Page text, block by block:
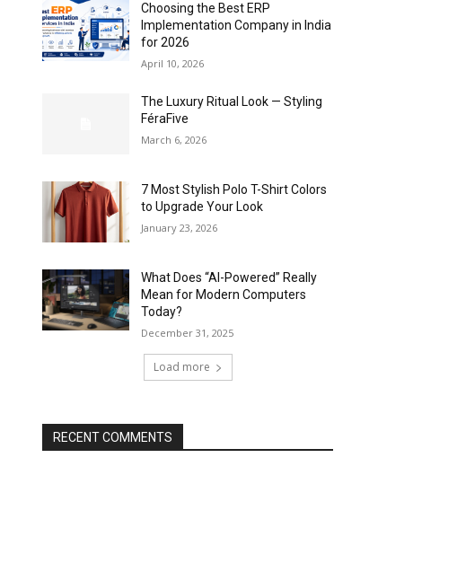
Choosing the Best ERP
Implementation Company in India
for 2026
April 10, 2026
The Luxury Ritual Look — Styling
FéraFive
March 6, 2026
7 Most Stylish Polo T-Shirt Colors
to Upgrade Your Look
January 23, 2026
What Does “AI-Powered” Really
Mean for Modern Computers
Today?
December 31, 2025
Load more
RECENT COMMENTS